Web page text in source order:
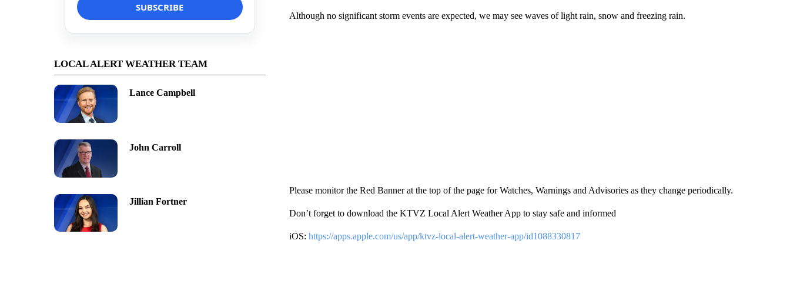
LOCAL ALERT WEATHER TEAM
Lance Campbell
John Carroll
Jillian Fortner
Although no significant storm events are expected, we may see waves of light rain, snow and freezing rain.
Please monitor the Red Banner at the top of the page for Watches, Warnings and Advisories as they change periodically.
Don’t forget to download the KTVZ Local Alert Weather App to stay safe and informed
iOS: https://apps.apple.com/us/app/ktvz-local-alert-weather-app/id1088330817